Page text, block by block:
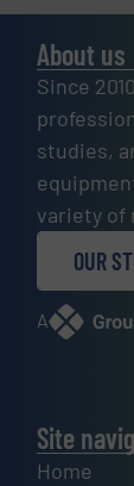
About us
Since
studies,
variety of
OUR
A
Site
Home